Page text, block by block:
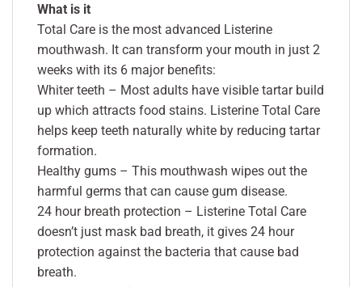
What is it
Total Care is the most advanced Listerine
mouthwash. It can transform your mouth in just 2
weeks with its 6 major benefits:
Whiter teeth – Most adults have visible tartar build
up which attracts food stains. Listerine Total Care
helps keep teeth naturally white by reducing tartar
formation.
Healthy gums – This mouthwash wipes out the
harmful germs that can cause gum disease.
24 hour breath protection – Listerine Total Care
doesn’t just mask bad breath, it gives 24 hour
protection against the bacteria that cause bad
breath.